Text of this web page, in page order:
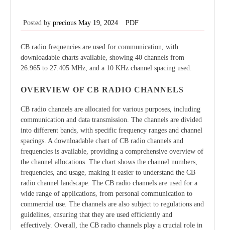
Posted by precious May 19, 2024 PDF
CB radio frequencies are used for communication, with
downloadable charts available, showing 40 channels from
26.965 to 27.405 MHz, and a 10 KHz channel spacing used.
OVERVIEW OF CB RADIO CHANNELS
CB radio channels are allocated for various purposes, including
communication and data transmission. The channels are divided
into different bands, with specific frequency ranges and channel
spacings. A downloadable chart of CB radio channels and
frequencies is available, providing a comprehensive overview of
the channel allocations. The chart shows the channel numbers,
frequencies, and usage, making it easier to understand the CB
radio channel landscape. The CB radio channels are used for a
wide range of applications, from personal communication to
commercial use. The channels are also subject to regulations and
guidelines, ensuring that they are used efficiently and
effectively. Overall, the CB radio channels play a crucial role in